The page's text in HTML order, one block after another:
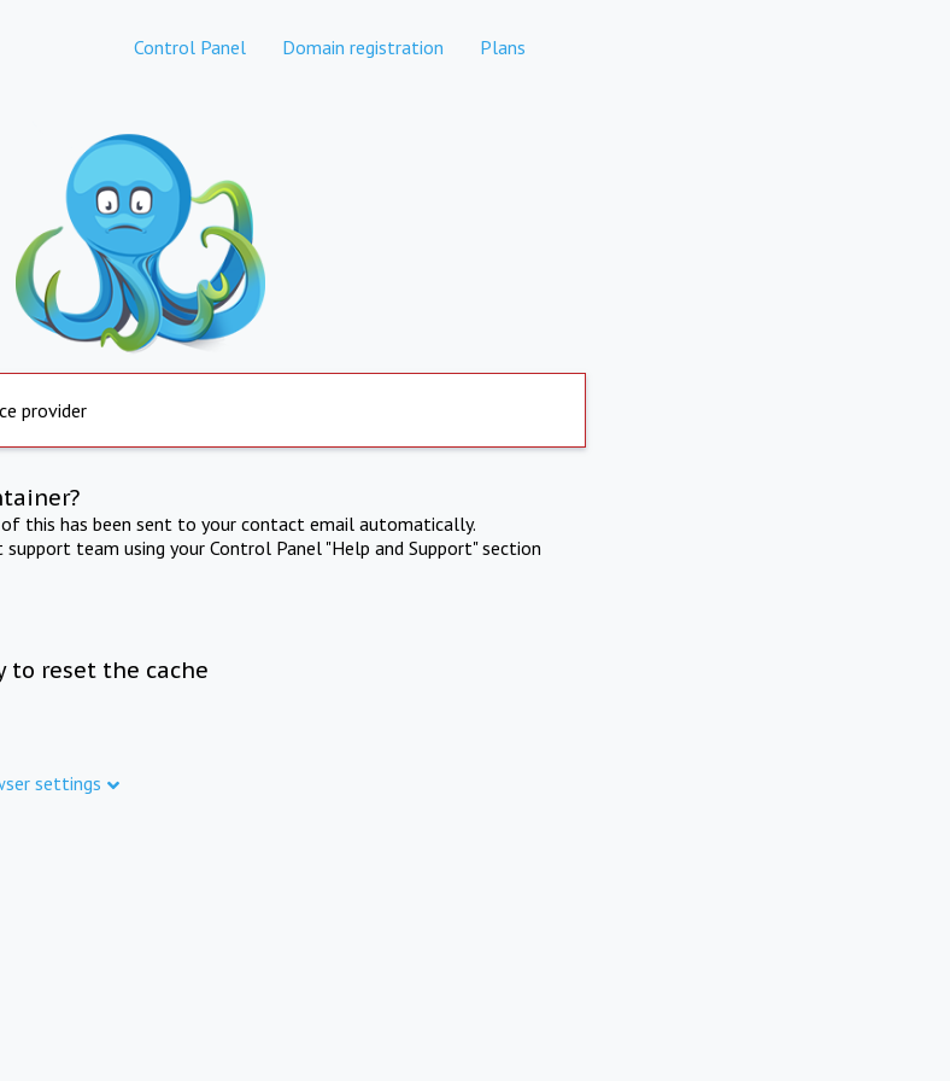
Control Panel Domain registration Plans
provider
this has been sent to your contact email automatically.
team using your Control Panel "Help and Support" section
to reset the cache
settings